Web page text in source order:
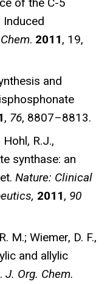
of the C-5
Induced
. 2011, 19,
and
, 76, 8807–8813.
Hohl, R.J.,
synthase: an
Nature: Clinical
2011, 90
M.; Wiemer, D. F.,
and allylic
J. Org. Chem.